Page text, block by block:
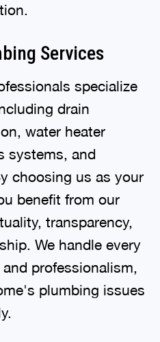
Services
specialize
drain
water heater
systems, and
choosing us as your
benefit from our
transparency,
We handle every
professionalism,
plumbing issues